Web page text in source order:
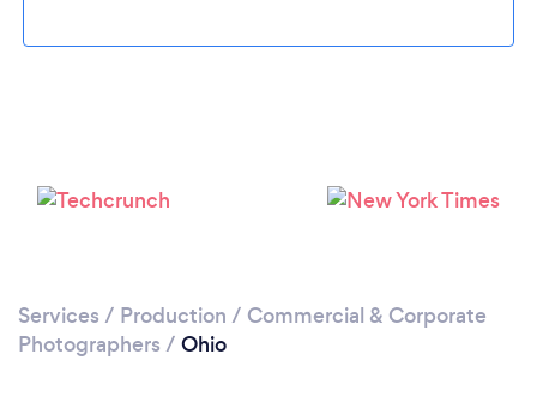
Please wait ...
Services / Production / Commercial & Corporate
Photographers / Ohio